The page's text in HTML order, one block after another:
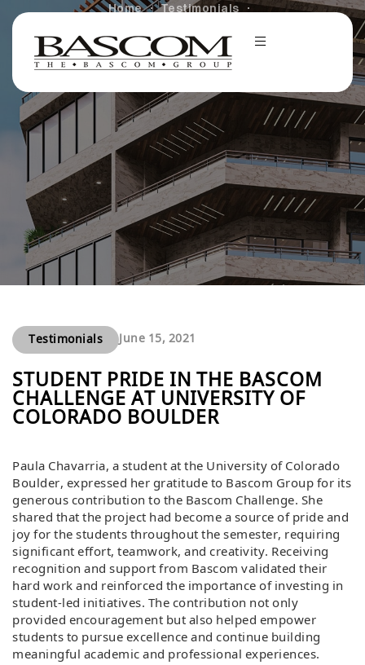
Home
Testimonials
of Colorado Boulder
Testimonials June 15, 2021
STUDENT PRIDE IN THE BASCOM
CHALLENGE AT UNIVERSITY OF
COLORADO BOULDER
Paula Chavarria, a student at the University of Colorado
Boulder, expressed her gratitude to Bascom Group for its
generous contribution to the Bascom Challenge. She
shared that the project had become a source of pride and
joy for the students throughout the semester, requiring
significant effort, teamwork, and creativity. Receiving
recognition and support from Bascom validated their
hard work and reinforced the importance of investing in
student-led initiatives. The contribution not only
provided encouragement but also helped empower
students to pursue excellence and continue building
meaningful academic and professional experiences.